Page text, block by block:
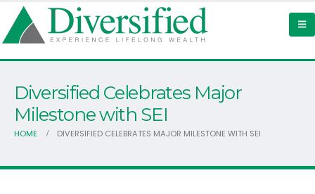
Diversified Celebrates Major
Milestone with SEI
HOME DIVERSIFIED CELEBRATES MAJOR MILESTONE WITH SEI